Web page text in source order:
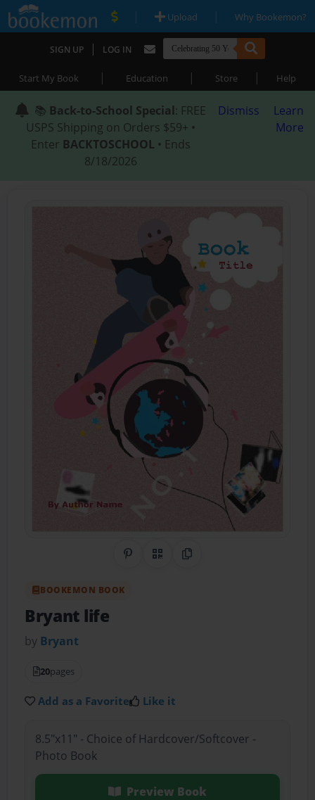
| Upload | Why Bookemon?
SIGN UP | LOG IN
Start My Book | Education | Store | Help
📚 Back-to-School Special: FREE
USPS Shipping on Orders $59+ •
Enter BACKTOSCHOOL • Ends
8/18/2026
Dismiss
Learn
More
Share on Pinterest
QR CodeCopy Link
BOOKEMON BOOK
Bryant life
by Bryant
20pages
Add as a Favorite Like it
8.5"x11" - Choice of Hardcover/Softcover -
Photo Book
Preview Book